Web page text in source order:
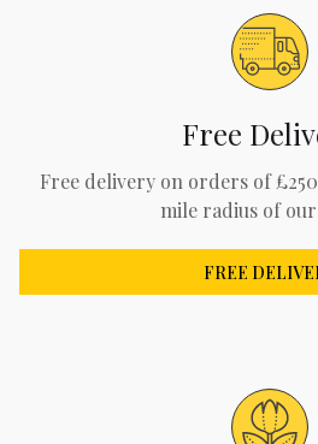
Free
Free delivery on orders of
mile radius of
FREE